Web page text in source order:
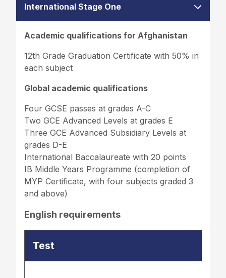
International Stage One
Academic qualifications for Afghanistan
12th Grade Graduation Certificate with 50% in
each subject
Global academic qualifications
Four GCSE passes at grades A-C
Two GCE Advanced Levels at grades E
Three GCE Advanced Subsidiary Levels at
grades D-E
International Baccalaureate with 20 points
IB Middle Years Programme (completion of
MYP Certificate, with four subjects graded 3
and above)
English requirements
Test